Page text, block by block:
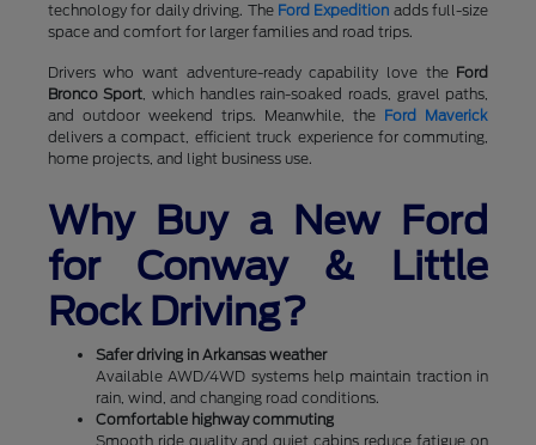
technology for daily driving. The Ford Expedition adds full-size
space and comfort for larger families and road trips.
Drivers who want adventure-ready capability love the Ford
Bronco Sport, which handles rain-soaked roads, gravel paths,
and outdoor weekend trips. Meanwhile, the Ford Maverick
delivers a compact, efficient truck experience for commuting,
home projects, and light business use.
Why Buy a New Ford
for Conway & Little
Rock Driving?
Safer driving in Arkansas weather
Available AWD/4WD systems help maintain traction in
rain, wind, and changing road conditions.
Comfortable highway commuting
Smooth ride quality and quiet cabins reduce fatigue on